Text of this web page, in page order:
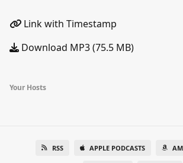
Link with Timestamp
Download MP3 (75.5 MB)
Your Hosts
RSS APPLE PODCASTS